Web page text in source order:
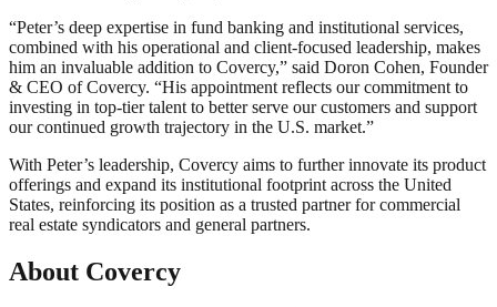
“Peter’s deep expertise in fund banking and institutional services,
combined with his operational and client-focused leadership, makes
him an invaluable addition to Covercy,” said Doron Cohen, Founder
& CEO of Covercy. “His appointment reflects our commitment to
investing in top-tier talent to better serve our customers and support
our continued growth trajectory in the U.S. market.”
With Peter’s leadership, Covercy aims to further innovate its product
offerings and expand its institutional footprint across the United
States, reinforcing its position as a trusted partner for commercial
real estate syndicators and general partners.
About Covercy